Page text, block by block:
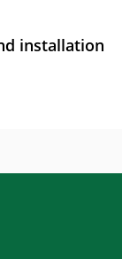
installation